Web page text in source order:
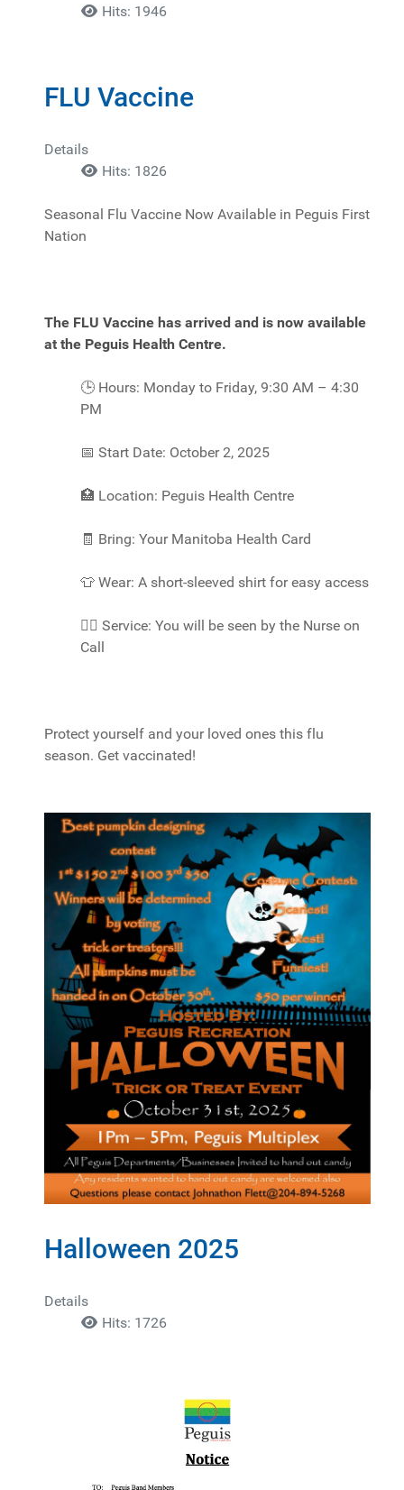
Hits: 1946
FLU Vaccine
Details
Hits: 1826
Seasonal Flu Vaccine Now Available in Peguis First
Nation
The FLU Vaccine has arrived and is now available
at the Peguis Health Centre.
🕒 Hours: Monday to Friday, 9:30 AM – 4:30
PM
📅 Start Date: October 2, 2025
🏥 Location: Peguis Health Centre
🧾 Bring: Your Manitoba Health Card
👕 Wear: A short-sleeved shirt for easy access
👩‍⚕️ Service: You will be seen by the Nurse on
Call
Protect yourself and your loved ones this flu
season. Get vaccinated!
Halloween 2025
Details
Hits: 1726